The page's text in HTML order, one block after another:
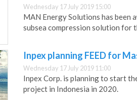
Wednesday 17 July 2019 15:00
MAN Energy Solutions has been
subsea compression solution for
Inpex planning FEED for
Wednesday 17 July 2019 11:00
Inpex Corp. is planning to start
project in Indonesia in 2020.